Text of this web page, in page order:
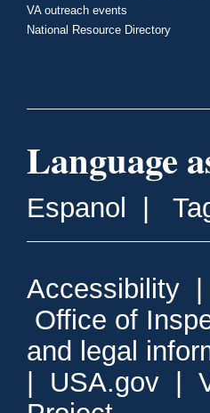
VA outreach events
National Resource Directory
Language
Espanol
Accessibility
Office of
and legal
USA.gov